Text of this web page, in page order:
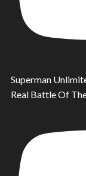
Superman
Real Battle Of